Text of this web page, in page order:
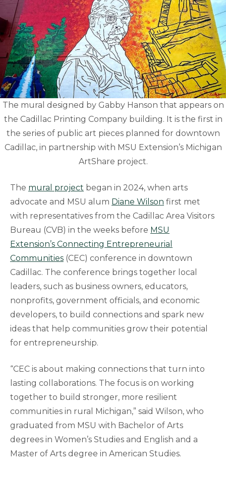
The mural designed by Gabby Hanson that appears on
the Cadillac Printing Company building. It is the first in
the series of public art pieces planned for downtown
Cadillac, in partnership with MSU Extension’s Michigan
ArtShare project.
The mural project began in 2024, when arts
advocate and MSU alum Diane Wilson first met
with representatives from the Cadillac Area Visitors
Bureau (CVB) in the weeks before MSU
Extension’s Connecting Entrepreneurial
Communities (CEC) conference in downtown
Cadillac. The conference brings together local
leaders, such as business owners, educators,
nonprofits, government officials, and economic
developers, to build connections and spark new
ideas that help communities grow their potential
for entrepreneurship.
“CEC is about making connections that turn into
lasting collaborations. The focus is on working
together to build stronger, more resilient
communities in rural Michigan,” said Wilson, who
graduated from MSU with Bachelor of Arts
degrees in Women’s Studies and English and a
Master of Arts degree in American Studies.